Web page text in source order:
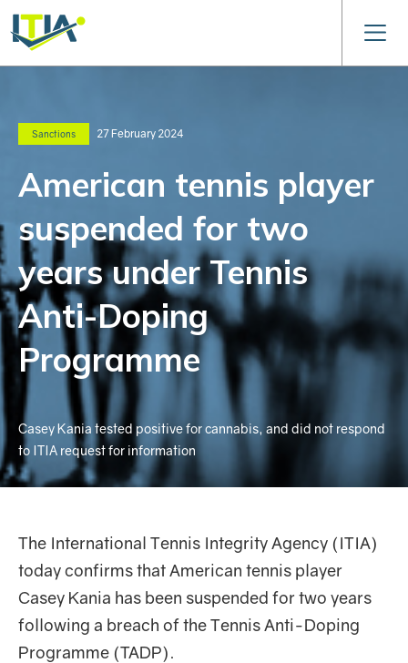
Sanctions 27 February 2024
American tennis player
suspended for two
years under Tennis
Anti-Doping
Programme
Casey Kania tested positive for cannabis, and did not respond
to ITIA request for information
The International Tennis Integrity Agency (ITIA)
today confirms that American tennis player
Casey Kania has been suspended for two years
following a breach of the Tennis Anti-Doping
Programme (TADP).